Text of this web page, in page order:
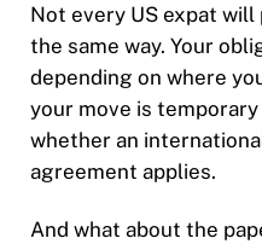
Not every US expat will
the same way. Your
depending on where
your move is
whether an
agreement applies.
And what about the